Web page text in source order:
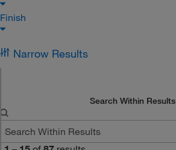
Finish
Narrow Results
Search Within Results